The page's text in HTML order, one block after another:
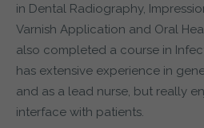
in Dental Radiography,
Varnish Application and Oral
also completed a course in
has extensive experience in
and as a lead nurse, but really
interface with patients.